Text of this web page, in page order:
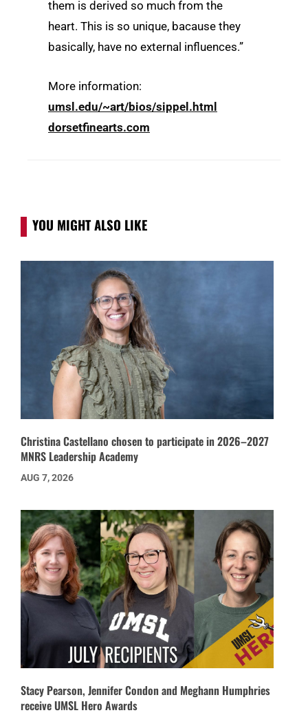
them is derived so much from the
heart. This is so unique, bacause they
basically, have no external influences.”
More information:
umsl.edu/~art/bios/sippel.html
dorsetfinearts.com
YOU MIGHT ALSO LIKE
Christina Castellano chosen to participate in 2026–2027
MNRS Leadership Academy
AUG 7, 2026
Stacy Pearson, Jennifer Condon and Meghann Humphries
receive UMSL Hero Awards